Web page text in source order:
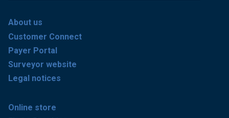
About us
Customer Connect
Payer Portal
Surveyor website
Legal notices
Online store